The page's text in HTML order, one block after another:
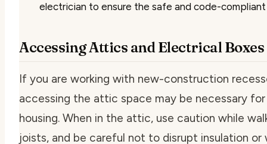
electrician to ensure the safe and code-
Accessing Attics and Electrical Boxes
If you are working with new-construction
accessing the attic space may be necessary
housing. When in the attic, use caution while
joists, and be careful not to disrupt insulation or